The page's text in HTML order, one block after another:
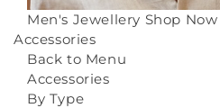
Men's Jewellery Shop Now
Accessories
Back to Menu
Accessories
By Type